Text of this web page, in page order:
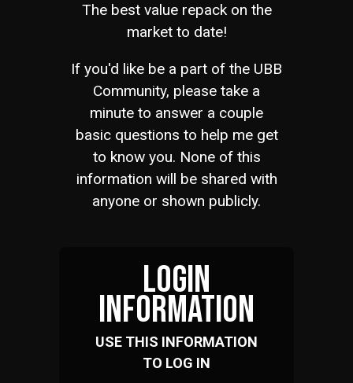
The best value repack on the
market to date!
If you'd like be a part of the UBB
Community, please take a
minute to answer a couple
basic questions to help me get
to know you. None of this
information will be shared with
anyone or shown publicly.
LOGIN
INFORMATION
USE THIS INFORMATION
TO LOG IN